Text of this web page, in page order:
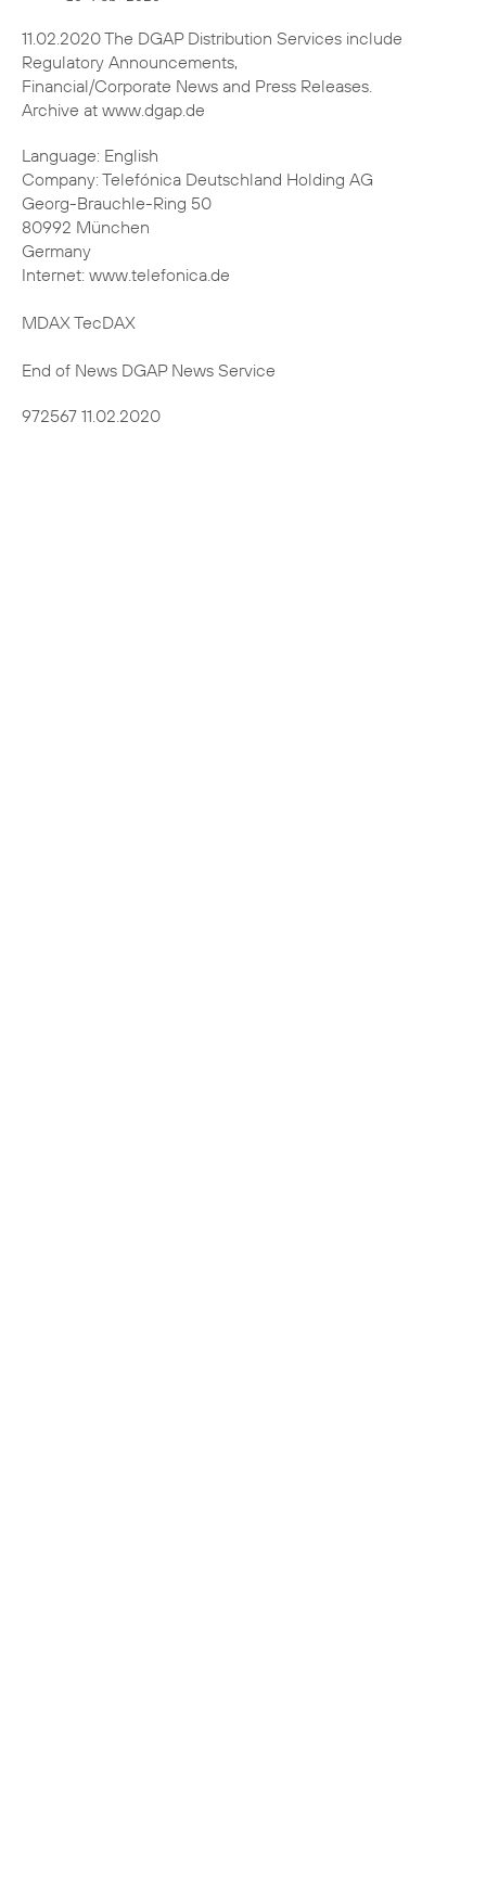
11.02.2020 The DGAP Distribution Services include
Regulatory Announcements,
Financial/Corporate News and Press Releases.
Archive at www.dgap.de
Language: English
Company: Telefónica Deutschland Holding AG
Georg-Brauchle-Ring 50
80992 München
Germany
Internet: www.telefonica.de
MDAX TecDAX
End of News DGAP News Service
972567 11.02.2020